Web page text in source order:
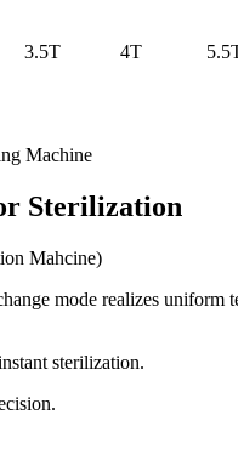
3.5T 4T
Sterilization
Mahcine)
mode realizes uniform
sterilization.